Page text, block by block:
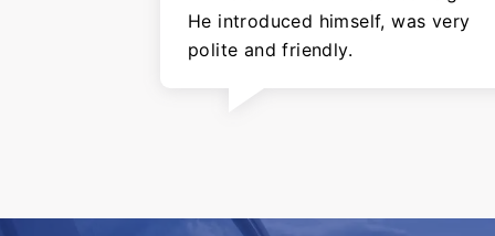
He introduced himself, was very
polite and friendly.